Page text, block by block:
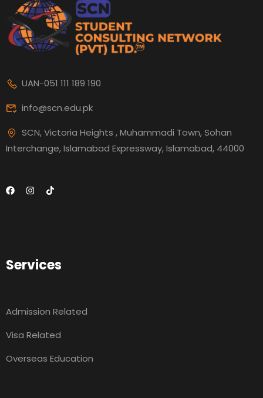
UAN-051 111 189 190
info@scn.edu.pk
SCN, Victoria Heights , Muhammadi Town, Sohan
Interchange, Islamabad Expressway, Islamabad, 44000
Services
Admission Related
Visa Related
Overseas Education